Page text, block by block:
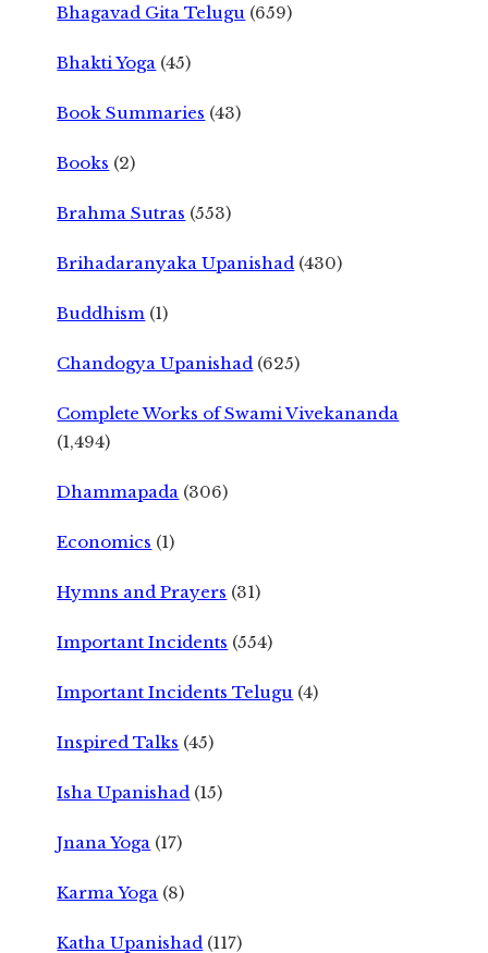
Bhagavad Gita Telugu (659)
Bhakti Yoga (45)
Book Summaries (43)
Books (2)
Brahma Sutras (553)
Brihadaranyaka Upanishad (430)
Buddhism (1)
Chandogya Upanishad (625)
Complete Works of Swami Vivekananda
(1,494)
Dhammapada (306)
Economics (1)
Hymns and Prayers (31)
Important Incidents (554)
Important Incidents Telugu (4)
Inspired Talks (45)
Isha Upanishad (15)
Jnana Yoga (17)
Karma Yoga (8)
Katha Upanishad (117)